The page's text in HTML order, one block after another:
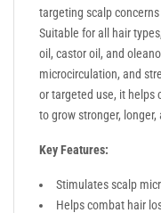
targeting scalp
Suitable for all hair
oil, castor oil, and
microcirculation, and
or targeted use, it helps
to grow stronger, longer,
Key Features:
Stimulates scalp
Helps combat hair